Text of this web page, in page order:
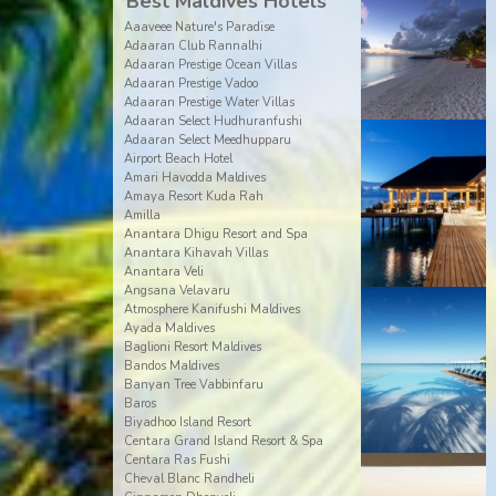
Aaaveee Nature's Paradise
Adaaran Club Rannalhi
Adaaran Prestige Ocean Villas
Adaaran Prestige Vadoo
Adaaran Prestige Water Villas
Adaaran Select Hudhuranfushi
Adaaran Select Meedhupparu
Airport Beach Hotel
Amari Havodda Maldives
Amaya Resort Kuda Rah
Amilla
Anantara Dhigu Resort and Spa
Anantara Kihavah Villas
Anantara Veli
Angsana Velavaru
Atmosphere Kanifushi Maldives
Ayada Maldives
Baglioni Resort Maldives
Bandos Maldives
Banyan Tree Vabbinfaru
Baros
Biyadhoo Island Resort
Centara Grand Island Resort & Spa
Centara Ras Fushi
Cheval Blanc Randheli